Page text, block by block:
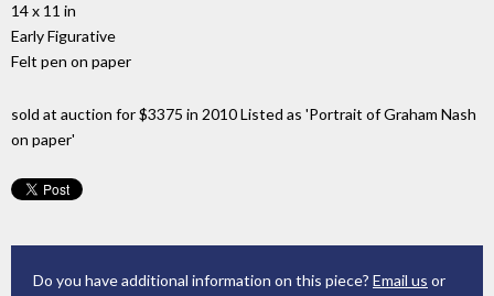
14 x 11 in
Early Figurative
Felt pen on paper
sold at auction for $3375 in 2010 Listed as 'Portrait of Graham Nash
on paper'
Do you have additional information on this piece? Email us or